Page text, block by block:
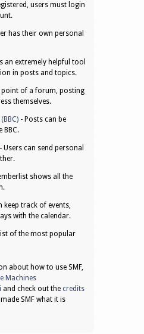
users must login
has their own personal
an extremely helpful tool
in posts and topics.
point of a forum, posting
themselves.
- Posts can be
BBC.
- Users can send personal
shows all the
keep track of events,
with the calendar.
of the most popular
about how to use SMF,
Machines
and check out the credits
SMF what it is